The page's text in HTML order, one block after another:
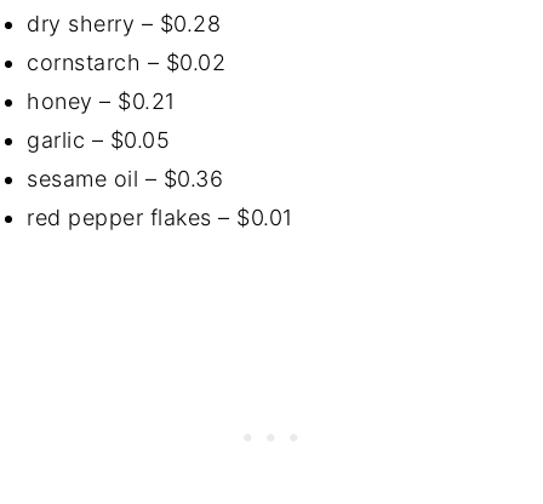
dry sherry – $0.28
cornstarch – $0.02
honey – $0.21
garlic – $0.05
sesame oil – $0.36
red pepper flakes – $0.01